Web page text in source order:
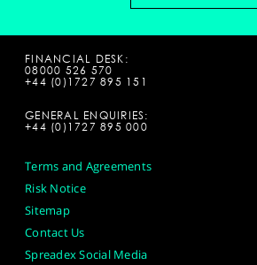
FINANCIAL DESK:
08000 526 570
+44 (0)1727 895 151
GENERAL ENQUIRIES:
+44 (0)1727 895 000
Terms and Agreements
Risk Notice
Sitemap
Contact Us
Spreadex Social Media